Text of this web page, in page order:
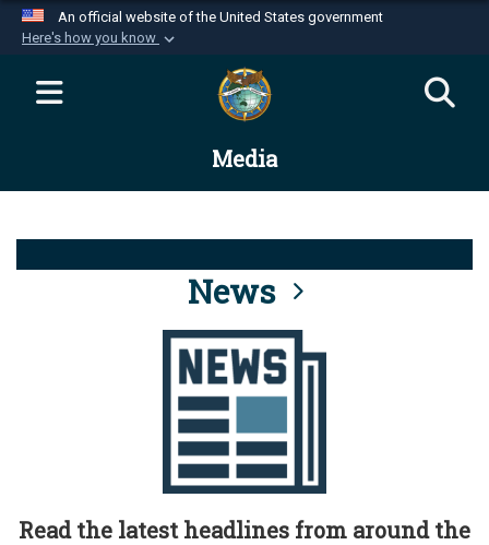
An official website of the United States government
Here's how you know
Official websites use .mil
website belongs to an official U.S.
Department of Defense organization in the United
Alock ( )orhttps://means you’ve safely
connected to the .mil website. Share sensitive
information only on official, secure websites.
Media
News
Read the latest headlines from around the